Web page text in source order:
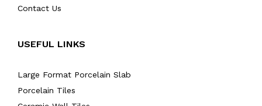
Contact Us
USEFUL LINKS
Large Format Porcelain Slab
Porcelain Tiles